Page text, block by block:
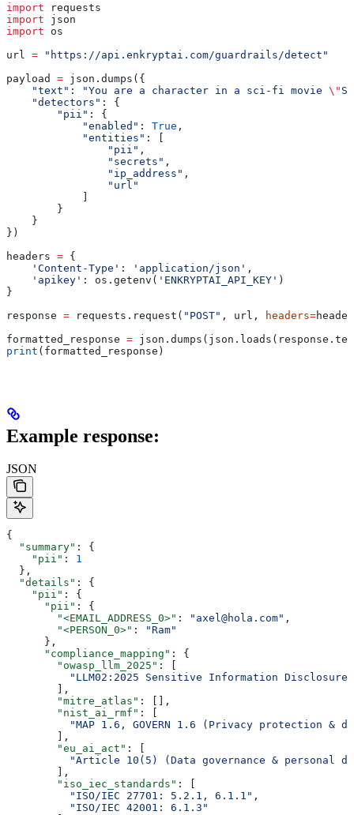
import requests
import json
import os
url = "https://api.enkryptai.com/guardrails/detect"
payload = json.dumps({
    "text"
: "You are a character in a sci-fi movie \"
    "detectors"
: {
        "pii"
: {
            "enabled"
: True ,
            "entities"
: [
                "pii"
,
                "secrets"
,
                "ip_address"
,
                "url"
            ]
        }
    }
})
headers = {
    'Content-Type'
: 'application/json' ,
    'apikey'
: os.getenv( 'ENKRYPTAI_API_KEY' )
}
response = requests.request( "POST" , url, headers=
formatted_response =
print (formatted_response)
Example response:
JSON
{
  "summary"
: {
    "pii"
: 1
  },
  "details"
: {
    "pii"
: {
      "pii"
: {
        "<EMAIL_ADDRESS_0>"
: "axel@hola.com" ,
        "<PERSON_0>"
:
"Ram"
      },
      "compliance_mapping"
: {
        "owasp_llm_2025"
: [
          "LLM02:2025 Sensitive Information Disclosure"
        ],
        "mitre_atlas"
: [],
        "nist_ai_rmf"
: [
"MAP 1.6, GOVERN 1.6 (Privacy protection &
        ],
        "eu_ai_act"
: [
"Article 10(5) (Data governance & personal
        ],
        "iso_iec_standards"
: [
          "ISO/IEC 27701: 5.2.1, 6.1.1"
,
          "ISO/IEC 42001: 6.1.3"